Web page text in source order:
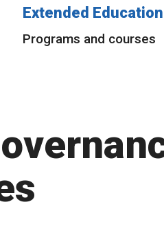
Extended Education
Programs and courses